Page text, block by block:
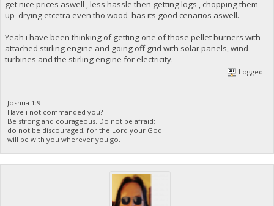
get nice prices aswell , less hassle then getting logs , chopping them
up drying etcetra even tho wood has its good cenarios aswell.
Yeah i have been thinking of getting one of those pellet burners with
attached stirling engine and going off grid with solar panels, wind
turbines and the stirling engine for electricity.
Logged
Joshua 1:9
Have i not commanded you?
Be strong and courageous. Do not be afraid;
do not be discouraged, for the Lord your God
will be with you wherever you go.